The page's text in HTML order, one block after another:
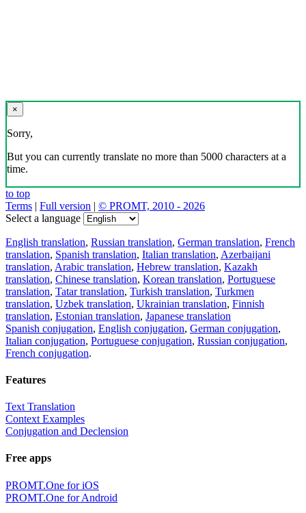
×
Sorry,
But you can currently translate no more than 5000 characters at a
time.
to top
Terms | Full version | © PROMT, 2010 - 2026
Select a language
English translation, Russian translation, German translation, French
translation, Spanish translation, Italian translation, Azerbaijani
translation, Arabic translation, Hebrew translation, Kazakh
translation, Chinese translation, Korean translation, Portuguese
translation, Tatar translation, Turkish translation, Turkmen
translation, Uzbek translation, Ukrainian translation, Finnish
translation, Estonian translation, Japanese translation
Spanish conjugation, English conjugation, German conjugation,
Italian conjugation, Portuguese conjugation, Russian conjugation,
French conjugation.
Features
Text Translation
Context Examples
Conjugation and Declension
Free apps
PROMT.One for iOS
PROMT.One for Android